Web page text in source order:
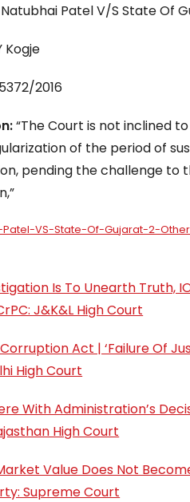
Patel V/S State Of
Kogje
2016
“The Court is not inclined
of the period of
pending the challenge
VS-State-Of-Gujarat-2-
Is To Unearth Truth,
J&K&L High Court
Act | ‘Failure Of
High Court
With Administration’s
High Court
Value Does Not
Supreme Court